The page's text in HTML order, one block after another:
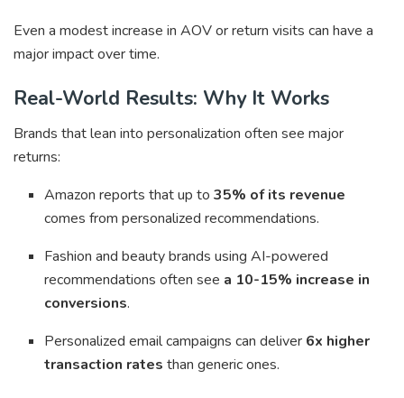
Even a modest increase in AOV or return visits can have a
major impact over time.
Real-World Results: Why It Works
Brands that lean into personalization often see major
returns:
Amazon reports that up to35% of its revenue
comes from personalized recommendations.
Fashion and beauty brands using AI-powered
recommendations often see a 10-15% increase in
conversions.
Personalized email campaigns can deliver 6x higher
transaction rates than generic ones.